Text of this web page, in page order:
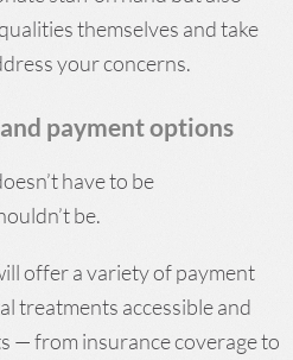
themselves and take
your concerns.
payment options
have to be
be.
offer a variety of payment
treatments accessible and
— from insurance coverage to